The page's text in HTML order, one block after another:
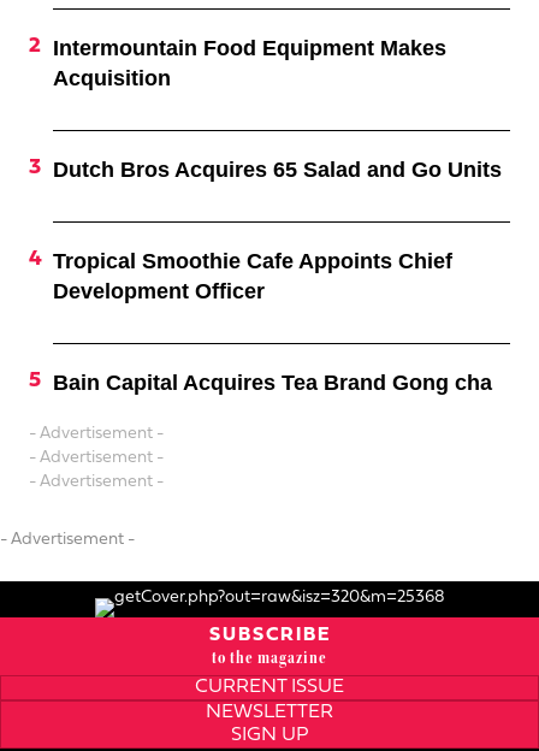
Intermountain Food Equipment Makes
Acquisition
Dutch Bros Acquires 65 Salad and Go Units
Tropical Smoothie Cafe Appoints Chief
Development Officer
Bain Capital Acquires Tea Brand Gong cha
- Advertisement -
- Advertisement -
- Advertisement -
- Advertisement -
SUBSCRIBE
to the magazine
CURRENT ISSUE
NEWSLETTER
SIGN UP